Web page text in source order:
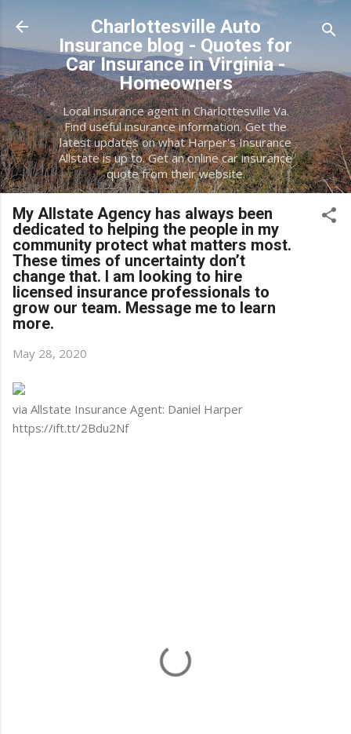
Skip to main content
Charlottesville Auto
Insurance blog - Quotes for
Car Insurance in Virginia -
Homeowners
Local insurance agent in Charlottesville Va.
Find useful insurance information. Get the
latest updates on what Harper's Insurance
Allstate is up to. Get an online car insurance
quote from their website.
My Allstate Agency has always been
dedicated to helping the people in my
community protect what matters most.
These times of uncertainty don’t
change that. I am looking to hire
licensed insurance professionals to
grow our team. Message me to learn
more.
May 28, 2020
via Allstate Insurance Agent: Daniel Harper
https://ift.tt/2Bdu2Nf